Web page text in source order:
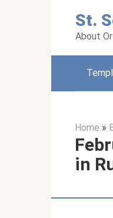
St.
About
Home »
in